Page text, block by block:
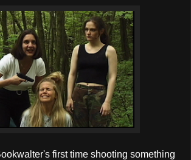
first time shooting something